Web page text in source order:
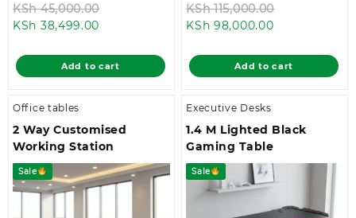
KSh45,000.00
KSh 45,000.00.
KSh 38,499.00
is:
KSh 38,499.00.
Add to cart
KSh115,000.00
KSh
KSh 98,000.00Current
is:
KSh
Add to cart
Office tables
2 Way Customised
Working Station
Sale
Executive Desks
1.4 M Lighted Black
Gaming Table
Sale